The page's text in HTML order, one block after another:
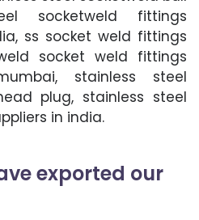
socketweld fittings
ss socket weld fittings
socket weld fittings
stainless steel
plug, stainless steel
in india.
exported our